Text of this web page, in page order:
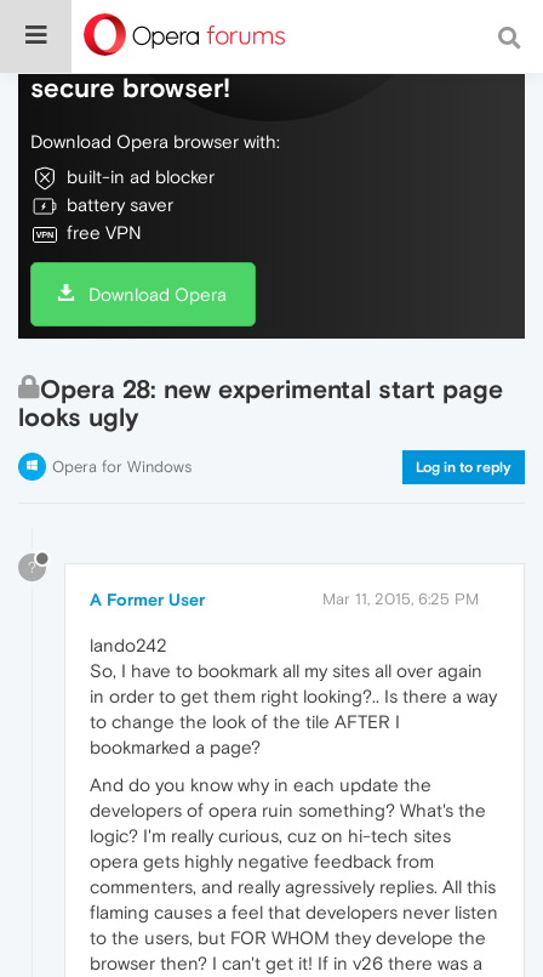
Do more on the web, with a fast and
secure browser!
Download Opera browser with:
built-in ad blocker
battery saver
free VPN
Download Opera
Opera 28: new experimental start page
looks ugly
Opera for Windows Log in to reply
?
A Former User Mar 11, 2015, 6:25 PM
lando242
So, I have to bookmark all my sites all over again
in order to get them right looking?.. Is there a way
to change the look of the tile AFTER I
bookmarked a page?
And do you know why in each update the
developers of opera ruin something? What's the
logic? I'm really curious, cuz on hi-tech sites
opera gets highly negative feedback from
commenters, and really agressively replies. All this
flaming causes a feel that developers never listen
to the users, but FOR WHOM they develope the
browser then? I can't get it! If in v26 there was a